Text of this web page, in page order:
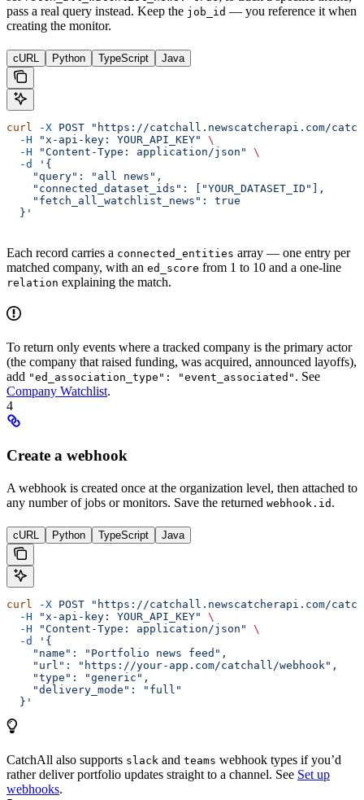
pass a real query instead. Keep the job_id — you reference it when
creating the monitor.
cURL Python TypeScript Java
curl -X POST "https://catchall.newscatcherapi.com/
  -H
"x-api-key: YOUR_API_KEY"
\
  -H
"Content-Type: application/json"
\
  -d
'{
    "query": "all news",
    "connected_dataset_ids": ["YOUR_DATASET_ID"],
    "fetch_all_watchlist_news": true
  }'
Each record carries a connected_entities array — one entry per
matched company, with an ed_score from 1 to 10 and a one-line
relation explaining the match.
To return only events where a tracked company is the primary actor
(the company that raised funding, was acquired, announced layoffs),
add "ed_association_type": "event_associated" . See
Company Watchlist.
4
Create a webhook
A webhook is created once at the organization level, then attached to
any number of jobs or monitors. Save the returned webhook.id .
cURL Python TypeScript Java
curl -X POST "https://catchall.newscatcherapi.com/
  -H
"x-api-key: YOUR_API_KEY"
\
  -H
"Content-Type: application/json"
\
  -d
'{
    "name": "Portfolio news feed",
    "url": "https://your-app.com/catchall/webhook",
    "type": "generic",
    "delivery_mode": "full"
  }'
CatchAll also supports slack and teams webhook types if you’d
rather deliver portfolio updates straight to a channel. See Set up
webhooks.